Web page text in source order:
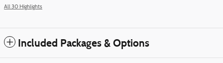
All 30 Highlights
Included Packages & Options